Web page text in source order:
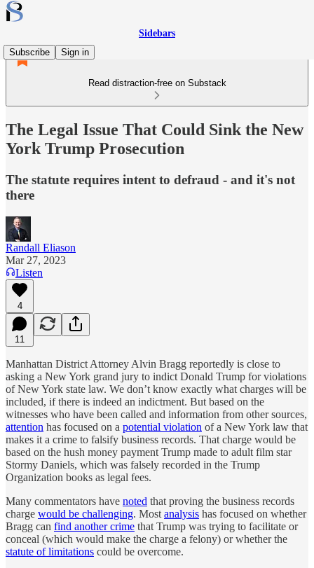
Sidebars
Subscribe
Sign in
Read distraction-free on Substack
The Legal Issue That Could Sink the New
York Trump Prosecution
The statute requires intent to defraud - and it's not
there
Randall Eliason
Mar 27, 2023
Listen
4
11
Manhattan District Attorney Alvin Bragg reportedly is close to
asking a New York grand jury to indict Donald Trump for violations
of New York state law. We don’t know exactly what charges will be
included, if there is indeed an indictment. But based on the
witnesses who have been called and information from other sources,
attention has focused on a potential violation of a New York law that
makes it a crime to falsify business records. That charge would be
based on the hush money payment Trump made to adult film star
Stormy Daniels, which was falsely recorded in the Trump
Organization books as legal fees.
Many commentators have noted that proving the business records
charge would be challenging. Most analysis has focused on whether
Bragg can find another crime that Trump was trying to facilitate or
conceal (which would make the charge a felony) or whether the
statute of limitations could be overcome.